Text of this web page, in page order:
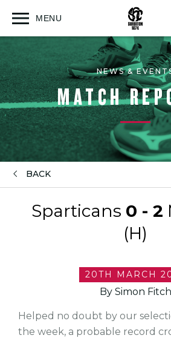
MENU
Open
NEWS &
MATCH
BACK
Sparticans 0 - 2
(H)
20TH MARCH
By Simon Fitch
Helped no doubt by our
the week, a probable record